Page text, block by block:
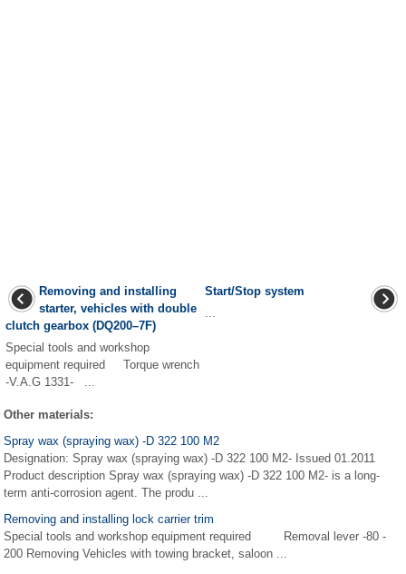
Removing and installing
starter, vehicles with double
clutch gearbox (DQ200–7F)
Special tools and workshop
equipment required Torque wrench
-V.A.G 1331- ...
Start/Stop system
...
Other materials:
Spray wax (spraying wax) -D 322 100 M2
Designation: Spray wax (spraying wax) -D 322 100 M2- Issued 01.2011
Product description Spray wax (spraying wax) -D 322 100 M2- is a long-
term anti-corrosion agent. The produ ...
Removing and installing lock carrier trim
Special tools and workshop equipment required Removal lever -80 -
200 Removing Vehicles with towing bracket, saloon ...